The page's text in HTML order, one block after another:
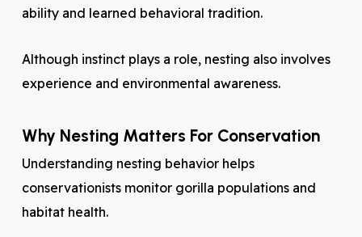
ability and learned behavioral tradition.
Although instinct plays a role, nesting also involves
experience and environmental awareness.
Why Nesting Matters For Conservation
Understanding nesting behavior helps
conservationists monitor gorilla populations and
habitat health.